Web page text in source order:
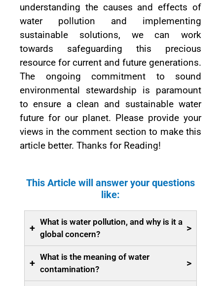
understanding the causes and effects of
water pollution and implementing
sustainable solutions, we can work
towards safeguarding this precious
resource for current and future generations.
The ongoing commitment to sound
environmental stewardship is paramount
to ensure a clean and sustainable water
future for our planet. Please provide your
views in the comment section to make this
article better. Thanks for Reading!
This Article will answer your questions
like:
+
What is water pollution, and why is it a
global concern?
>
+
What is the meaning of water
contamination?
>